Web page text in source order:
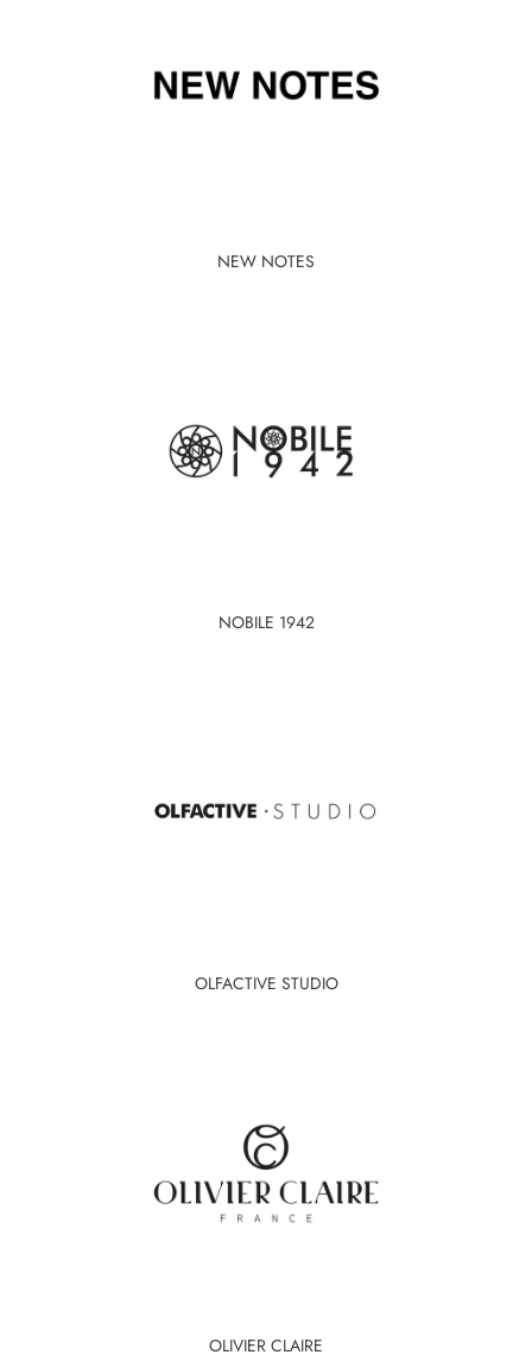
NEW NOTES
NOBILE 1942
OLFACTIVE STUDIO
OLIVIER CLAIRE